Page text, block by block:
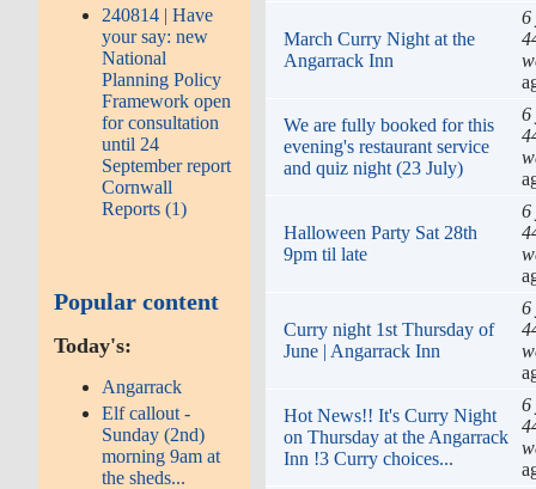
240814 | Have
your say: new
National
Planning Policy
Framework open
for consultation
until 24
September report
Cornwall
Reports (1)
Popular content
Today's:
Angarrack
Elf callout -
Sunday (2nd)
morning 9am at
the sheds...
March Curry Night at the
Angarrack Inn
6
We are fully booked for this
evening's restaurant service
and quiz night (23 July)
6
Halloween Party Sat 28th
9pm til late
6
Curry night 1st Thursday of
June | Angarrack Inn
6
Hot News!! It's Curry Night
on Thursday at the Angarrack
Inn !3 Curry choices...
6